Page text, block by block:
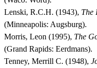
Lenski, R.C.H. (1943), The
(Minneapolis: Augsburg).
Morris, Leon (1995), The
(Grand Rapids: Eerdmans).
Tenney, Merrill C. (1948),